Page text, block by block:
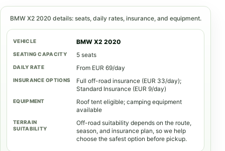
BMW X2 2020 details: seats, daily rates, insurance, and equipment.
BMW X2 2020
5 seats
From EUR 69/day
Full off-road insurance (EUR 33/day);
Standard Insurance (EUR 9/day)
Roof tent eligible; camping equipment
available
Off-road suitability depends on the route,
season, and insurance plan, so we help
choose the safest option before pickup.